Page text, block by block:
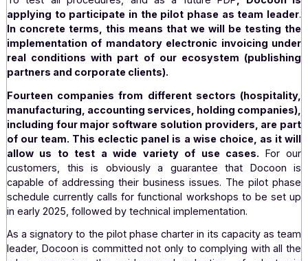
potential problems that may arise.
improvements needed toensure
implementation on a larger scale.
The systematic inventory of special cases
2. Docoon involved in the pilot
phase as team leader
To test all procedures, and as a future PDP,
applying to participate in the pilot phase as team
In concrete terms, this means that we will be
implementation of mandatory electronic invoicing
real conditions with part of our ecosystem
Fourteen companies from different sectors